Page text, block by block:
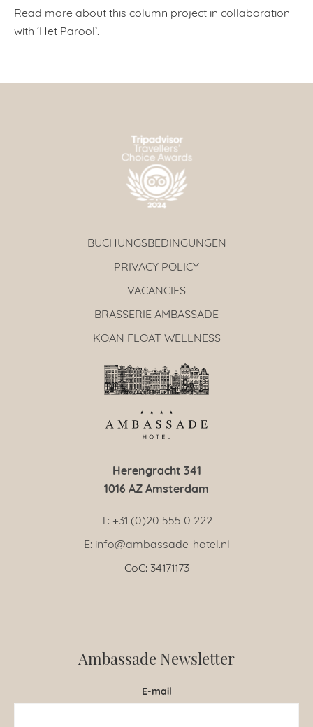
Read more about this column project in collaboration
with ‘Het Parool’.
BUCHUNGSBEDINGUNGEN
PRIVACY POLICY
VACANCIES
BRASSERIE AMBASSADE
KOAN FLOAT WELLNESS
Herengracht 341
1016 AZ Amsterdam
T: +31 (0)20 555 0 222
E: info@ambassade-hotel.nl
CoC: 34171173
Ambassade Newsletter
E-mail